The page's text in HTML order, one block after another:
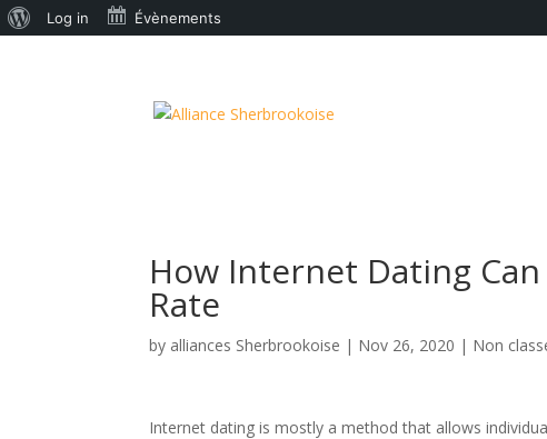
How Internet Dating
Rate
by alliances Sherbrookoise | Nov 26, 2020 | Non
Internet dating is mostly a method that allows
Log in Évènements